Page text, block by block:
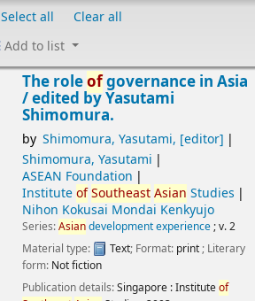
Select all
Clear all
Add to list
The roleofgovernance in Asia
/edited by Yasutami
Shimomura.
by Shimomura, Yasutami, [editor]
Shimomura, Yasutami
ASEAN Foundation
Instituteof Southeast Asian Studies
Nihon Kokusai Mondai Kenkyujo
Series:Asiandevelopment experience; v. 2
Material type:
Text; Format: print; Literary
form: Not fiction
Publication details:Singapore :Instituteof